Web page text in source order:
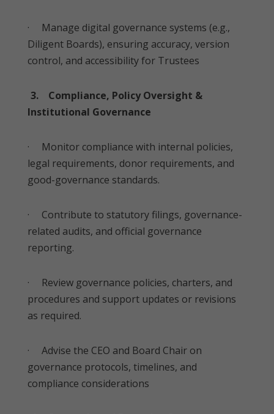
· Manage digital governance systems (e.g.,
Diligent Boards), ensuring accuracy, version
control, and accessibility for Trustees
3. Compliance, Policy Oversight &
Institutional Governance
· Monitor compliance with internal policies,
legal requirements, donor requirements, and
good-governance standards.
· Contribute to statutory filings, governance-
related audits, and official governance
reporting.
· Review governance policies, charters, and
procedures and support updates or revisions
as required.
· Advise the CEO and Board Chair on
governance protocols, timelines, and
compliance considerations